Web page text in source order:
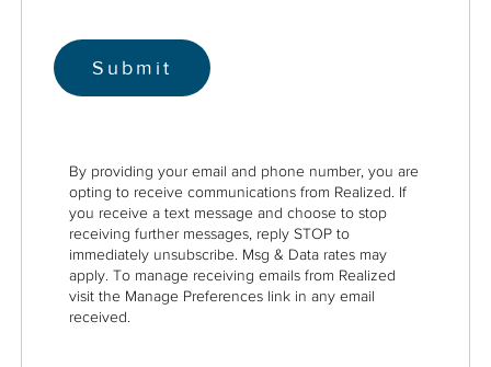
By providing your email and phone number, you are
opting to receive communications from Realized. If
you receive a text message and choose to stop
receiving further messages, reply STOP to
immediately unsubscribe. Msg & Data rates may
apply. To manage receiving emails from Realized
visit the Manage Preferences link in any email
received.